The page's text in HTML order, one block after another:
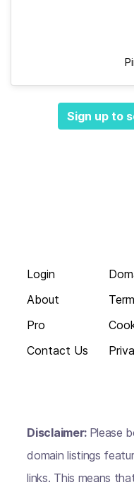
Sign up to
Login
About
Pro
Contact Us
Disclaimer: Please
domain listings
links. This means